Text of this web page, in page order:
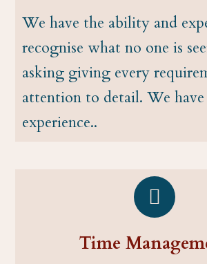
We have the ability and
recognise what no one is
asking giving every
attention to detail. We have
experience..
Time